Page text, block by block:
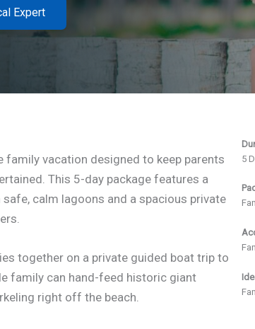
Expert
vacation designed to keep parents
This 5-day package features a
calm lagoons and a spacious private
together on a private guided boat trip to
family can hand-feed historic giant
right off the beach.
5